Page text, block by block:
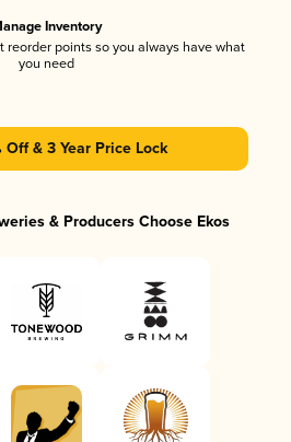
Inventory
reorder points so you always have what
you need
Off & 3 Year Price Lock
& Producers Choose Ekos